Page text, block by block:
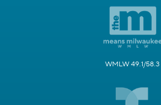
WMLW 49.1/58.3